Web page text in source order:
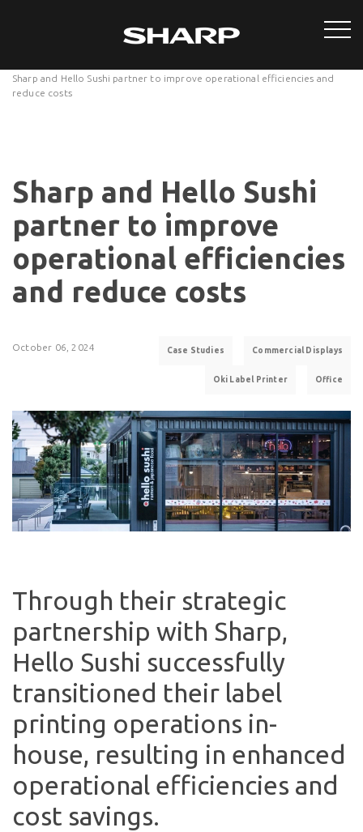
Sharp and Hello Sushi partner to improve operational efficiencies and
reduce costs
Sharp and Hello Sushi
partner to improve
operational efficiencies
and reduce costs
October 06, 2024 Case Studies Commercial Displays
Oki Label Printer Office
Through their strategic
partnership with Sharp,
Hello Sushi successfully
transitioned their label
printing operations in-
house, resulting in enhanced
operational efficiencies and
cost savings.